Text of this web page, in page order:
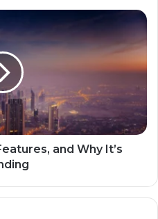
and Why It’s